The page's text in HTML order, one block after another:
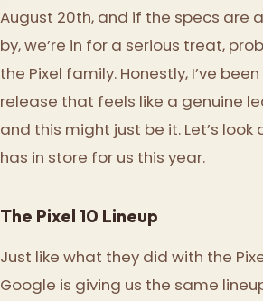
August 20th, and if the specs are
by, we’re in for a serious treat,
the Pixel family. Honestly, I’ve
release that feels like a genuine
and this might just be it. Let’s
has in store for us this year.
The Pixel 10 Lineup
Just like what they did with the
Google is giving us the same